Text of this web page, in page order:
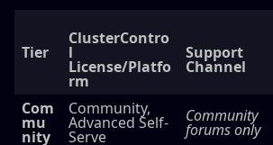
Tier
ClusterContro
l
License/Platfo
rm
Support
Channel
Com
mu
nity
Community,
Advanced Self-
Serve
Community
forums only